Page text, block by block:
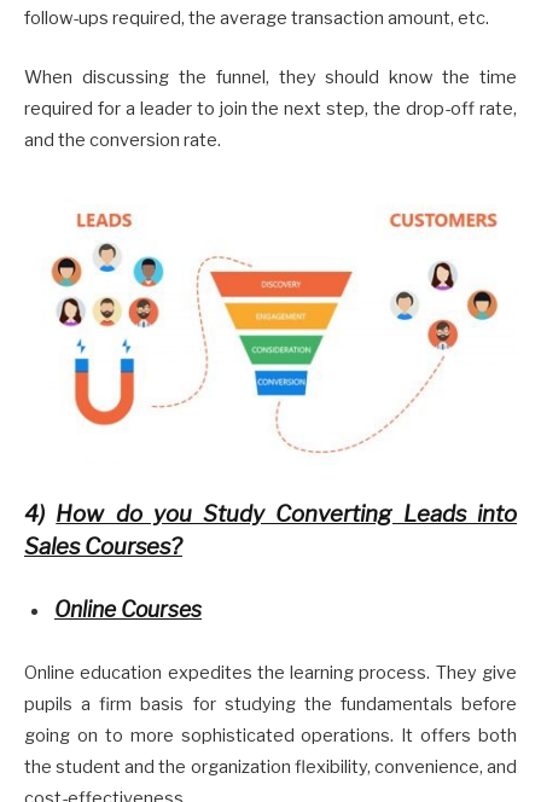
follow-ups required, the average transaction amount, etc.
When discussing the funnel, they should know the time
required for a leader to join the next step, the drop-off rate,
and the conversion rate.
4) How do you Study Converting Leads into
Sales Courses?
Online Courses
Online education expedites the learning process. They give
pupils a firm basis for studying the fundamentals before
going on to more sophisticated operations. It offers both
the student and the organization flexibility, convenience, and